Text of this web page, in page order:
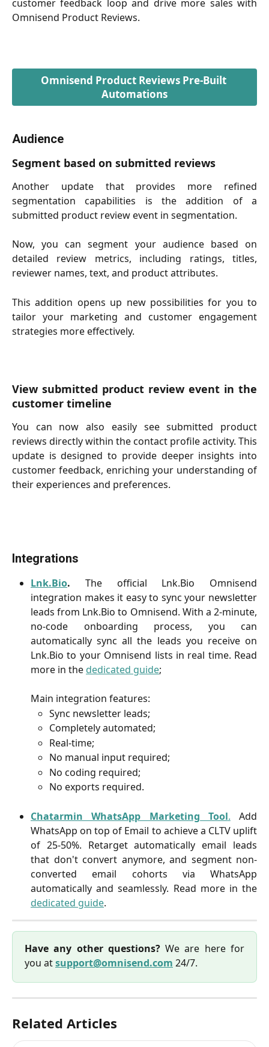
customer feedback loop and drive more sales with
Omnisend Product Reviews.
Omnisend Product Reviews Pre-Built
Automations
Audience
Segment based on submitted reviews
Another update that provides more refined
segmentation capabilities is the addition of a
submitted product review event in segmentation.
Now, you can segment your audience based on
detailed review metrics, including ratings, titles,
reviewer names, text, and product attributes.
This addition opens up new possibilities for you to
tailor your marketing and customer engagement
strategies more effectively.
View submitted product review event in the
customer timeline
You can now also easily see submitted product
reviews directly within the contact profile activity. This
update is designed to provide deeper insights into
customer feedback, enriching your understanding of
their experiences and preferences.
Integrations
Lnk.Bio. The official Lnk.Bio Omnisend
integration makes it easy to sync your newsletter
leads from Lnk.Bio to Omnisend. With a 2-minute,
no-code onboarding process, you can
automatically sync all the leads you receive on
Lnk.Bio to your Omnisend lists in real time. Read
more in the dedicated guide;
Main integration features:
Sync newsletter leads;
Completely automated;
Real-time;
No manual input required;
No coding required;
No exports required.
Chatarmin WhatsApp Marketing Tool. Add
WhatsApp on top of Email to achieve a CLTV uplift
of 25-50%. Retarget automatically email leads
that don't convert anymore, and segment non-
converted email cohorts via WhatsApp
automatically and seamlessly. Read more in the
dedicated guide.
Have any other questions?We are here for
you atsupport@omnisend.com 24/7.
Related Articles